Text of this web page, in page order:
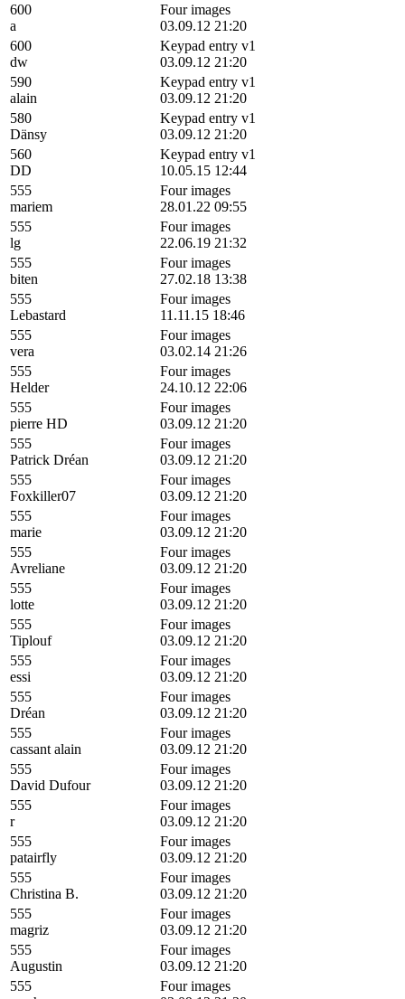
600
a
Four images
03.09.12 21:20
600
dw
Keypad entry v1
03.09.12 21:20
590
alain
Keypad entry v1
03.09.12 21:20
580
Dänsy
Keypad entry v1
03.09.12 21:20
560
DD
Keypad entry v1
10.05.15 12:44
555
mariem
Four images
28.01.22 09:55
555
lg
Four images
22.06.19 21:32
555
biten
Four images
27.02.18 13:38
555
Lebastard
Four images
11.11.15 18:46
555
vera
Four images
03.02.14 21:26
555
Helder
Four images
24.10.12 22:06
555
pierre HD
Four images
03.09.12 21:20
555
Patrick Dréan
Four images
03.09.12 21:20
555
Foxkiller07
Four images
03.09.12 21:20
555
marie
Four images
03.09.12 21:20
555
Avreliane
Four images
03.09.12 21:20
555
lotte
Four images
03.09.12 21:20
555
Tiplouf
Four images
03.09.12 21:20
555
essi
Four images
03.09.12 21:20
555
Dréan
Four images
03.09.12 21:20
555
cassant alain
Four images
03.09.12 21:20
555
David Dufour
Four images
03.09.12 21:20
555
r
Four images
03.09.12 21:20
555
patairfly
Four images
03.09.12 21:20
555
Christina B.
Four images
03.09.12 21:20
555
magriz
Four images
03.09.12 21:20
555
Augustin
Four images
03.09.12 21:20
555
Four images